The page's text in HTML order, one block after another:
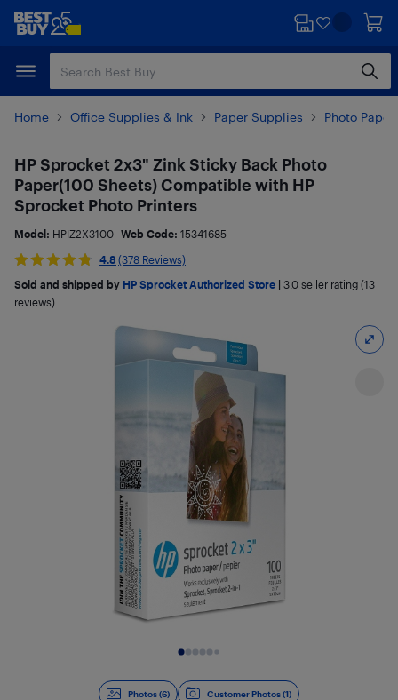
Skip
content
Skip
Home Office Supplies & Ink Paper Supplies Photo Paper
Photos (6) Customer Photos (1)
HP Sprocket 2x3" Zink Sticky Back Photo
Paper(100 Sheets) Compatible with HP
Sprocket Photo Printers
Model: HPIZ2X3100 Web Code: 15341685
4.8 (378 Reviews)
Sold and shipped by HP Sprocket Authorized Store 3.0 seller rating (13
reviews)